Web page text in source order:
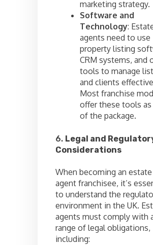
marketing strategy.
Software and
Technology:
agents need to use
property listing
CRM systems, and
tools to manage
and clients
Most franchise
offer these tools as
of the package.
6. Legal and
Considerations
When becoming an estate
agent franchisee, it’s
to understand the
environment in the UK.
agents must comply with
range of legal obligations,
including: